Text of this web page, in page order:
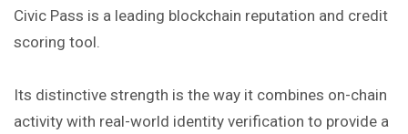
Civic Pass is a leading blockchain reputation and credit
scoring tool.
Its distinctive strength is the way it combines on-chain
activity with real-world identity verification to provide a